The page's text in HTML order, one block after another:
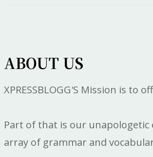
ABOUT US
XPRESSBLOGG'S Mission is
Part of that is our unapologetic
array of grammar and